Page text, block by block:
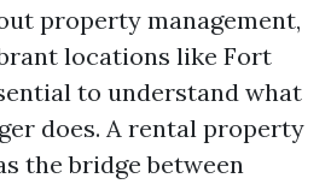
property management,
locations like Fort
to understand what
does. A rental property
the bridge between